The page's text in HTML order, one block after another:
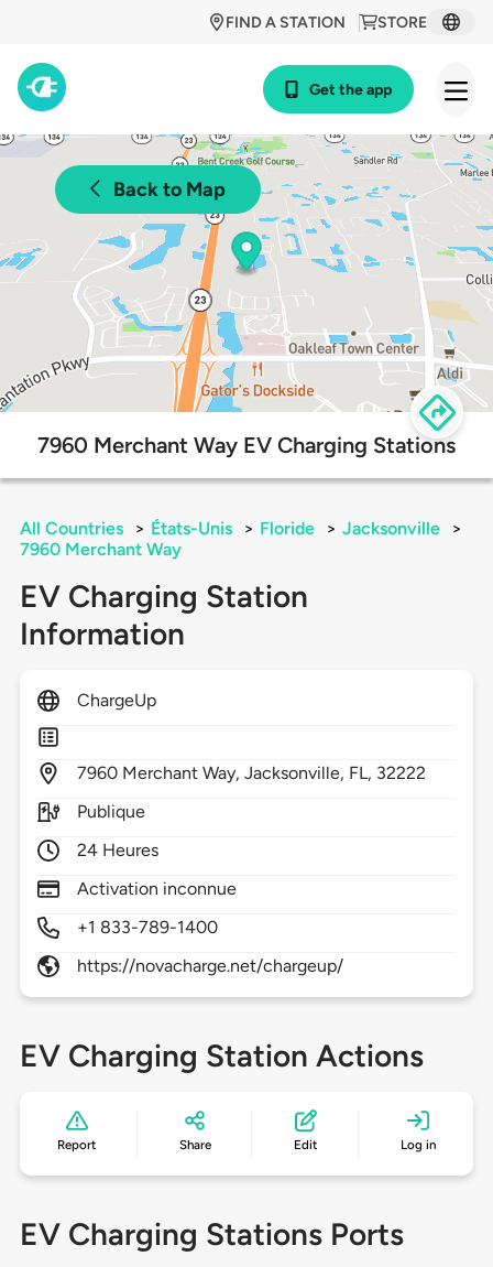
STORE
FIND A STATION
Get the app
Back to Map
7960 Merchant Way EV Charging Stations
All Countries > États-Unis > Floride > Jacksonville
>
7960 Merchant Way
EV Charging Station
Information
ChargeUp
7960 Merchant Way,Jacksonville, FL, 32222
Publique
24 Heures
Activation inconnue
+1 833-789-1400
https://novacharge.net/chargeup/
EV Charging Station Actions
Report Share Edit Log in
EV Charging Stations Ports